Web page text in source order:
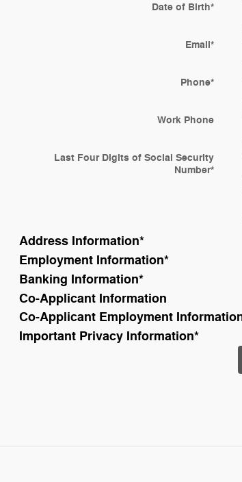
Date of Birth*
Email*
Phone*
Work Phone
Last Four Digits of Social Security
Number*
Address Information*
Employment Information*
Banking Information*
Co-Applicant Information
Co-Applicant Employment
Important Privacy Information*